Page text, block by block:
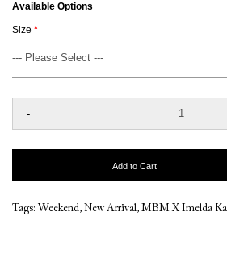
Available Options
Size
-
Add to Cart
Tags: Weekend, New Arrival, MBM X Imelda